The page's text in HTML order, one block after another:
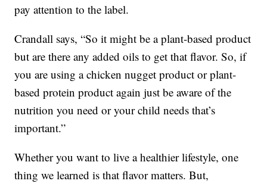
pay attention to the label.
Crandall says, “So it might be a plant-based product
but are there any added oils to get that flavor. So, if
you are using a chicken nugget product or plant-
based protein product again just be aware of the
nutrition you need or your child needs that’s
important.”
Whether you want to live a healthier lifestyle, one
thing we learned is that flavor matters. But,